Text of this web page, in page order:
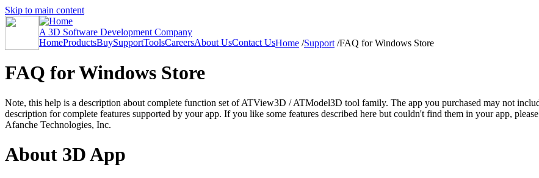
Skip to main content
A 3D Software Development Company
HomeProductsBuySupportToolsCareersAbout UsContact UsHome /Support /FAQ for Windows Store
FAQ for Windows Store
Note, this help is a description about complete function set of ATView3D / ATModel3D tool family. The app you purchased may not
description for complete features supported by your app. If you like some features described here but couldn't find them in your app,
Afanche Technologies, Inc.
About 3D App